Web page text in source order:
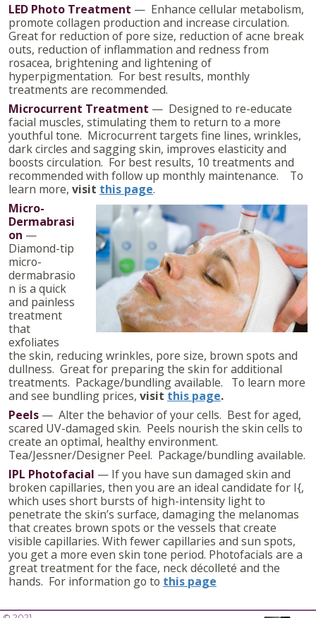
LED Photo Treatment — Enhance cellular metabolism,
promote collagen production and increase circulation.
Great for reduction of pore size, reduction of acne break
outs, reduction of inflammation and redness from
rosacea, brightening and lightening of
hyperpigmentation. For best results, monthly
treatments are recommended.
Microcurrent Treatment — Designed to re-educate
facial muscles, stimulating them to return to a more
youthful tone. Microcurrent targets fine lines, wrinkles,
dark circles and sagging skin, improves elasticity and
boosts circulation. For best results, 10 treatments and
recommended with follow up monthly maintenance. To
learn more, visit this page.
Micro-
Dermabrasi
on —
Diamond-tip
micro-
dermabrasio
n is a quick
and painless
treatment
that
exfoliates
the skin, reducing wrinkles, pore size, brown spots and
dullness. Great for preparing the skin for additional
treatments. Package/bundling available. To learn more
and see bundling prices, visit this page.
Peels — Alter the behavior of your cells. Best for aged,
scared UV-damaged skin. Peels nourish the skin cells to
create an optimal, healthy environment.
Tea/Jessner/Designer Peel. Package/bundling available.
IPL Photofacial — If you have sun damaged skin and
broken capillaries, then you are an ideal candidate for I{,
which uses short bursts of high-intensity light to
penetrate the skin’s surface, damaging the melanomas
that creates brown spots or the vessels that create
visible capillaries. With fewer capillaries and sun spots,
you get a more even skin tone period. Photofacials are a
great treatment for the face, neck décolleté and the
hands. For information go to this page